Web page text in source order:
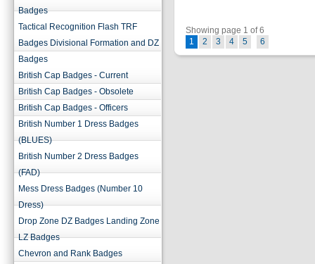
Badges
Tactical Recognition Flash TRF
Badges Divisional Formation and DZ
Badges
British Cap Badges - Current
British Cap Badges - Obsolete
British Cap Badges - Officers
British Number 1 Dress Badges
(BLUES)
British Number 2 Dress Badges
(FAD)
Mess Dress Badges (Number 10
Dress)
Drop Zone DZ Badges Landing Zone
LZ Badges
Chevron and Rank Badges
Showing page 1 of 6
1
2 3 4 5 6